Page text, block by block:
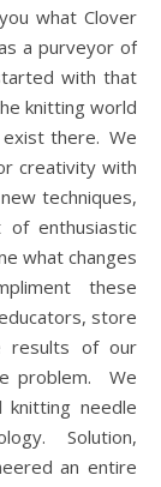
what Clover
a purveyor of
with that
knitting world
exist there. We
creativity with
techniques,
enthusiastic
what changes
these
store
results of our
problem. We
needle
Solution,
an entire